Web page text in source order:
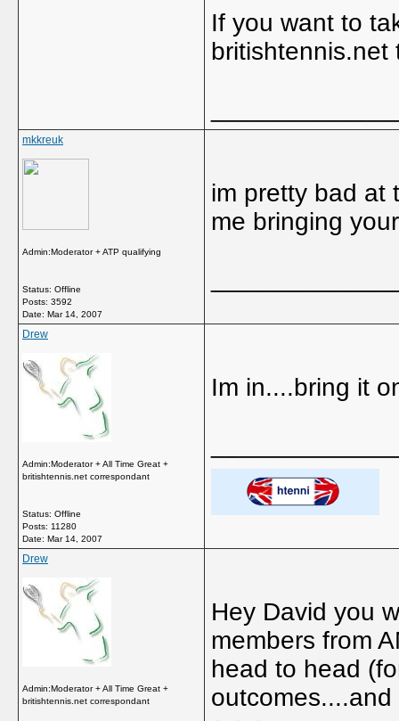
If you want to
britishtennis.net
mkkreuk
Admin:Moderator + ATP qualifying
Status: Offline
Posts: 3592
Date: Mar 14, 2007
im pretty bad at
me bringing
Drew
Admin:Moderator + All Time Great +
britishtennis.net correspondant
Status: Offline
Posts: 11280
Date: Mar 14, 2007
Im in....bring it
Drew
Admin:Moderator + All Time Great +
britishtennis.net correspondant
Hey David you
members from
head to head